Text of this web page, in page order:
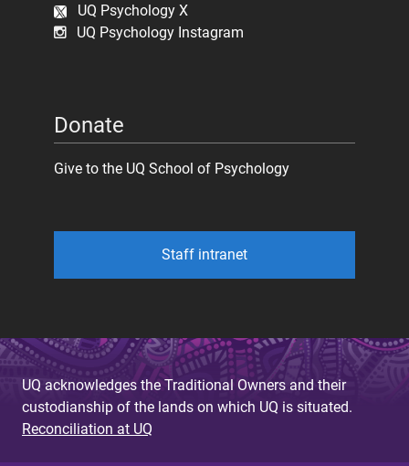
UQ Psychology X
UQ Psychology Instagram
Donate
Give to the UQ School of Psychology
Staff intranet
UQ acknowledges the Traditional Owners and their
custodianship of the lands on which UQ is situated.
Reconciliation at UQ